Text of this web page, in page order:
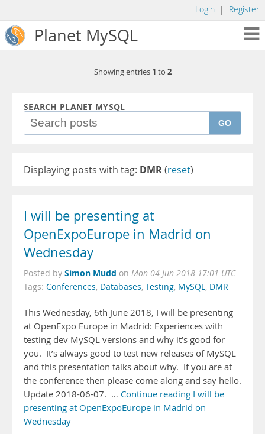
Login | Register
Planet MySQL
Showing entries 1 to 2
SEARCH PLANET MYSQL
GO
Displaying posts with tag: DMR(reset)
I will be presenting at
OpenExpoEurope in Madrid on
Wednesday
Posted by Simon Mudd on Mon 04 Jun 2018 17:01 UTC
Tags: Conferences, Databases, Testing, MySQL, DMR
This Wednesday, 6th June 2018, I will be presenting
at OpenExpo Europe in Madrid: Experiences with
testing dev MySQL versions and why it’s good for
you. It’s always good to test new releases of MySQL
and this presentation talks about why. If you are at
the conference then please come along and say hello.
Update 2018-06-07. … Continue reading I will be
presenting at OpenExpoEurope in Madrid on
Wednesday